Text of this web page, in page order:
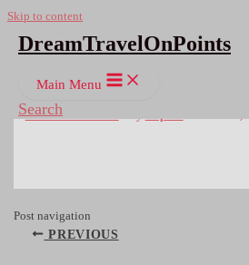
Skip to content
DreamTravelOnPoints
Main Menu
Search
OLYMPUS DIGITAL CAMERA
Leave a Comment
Post navigation
PREVIOUS